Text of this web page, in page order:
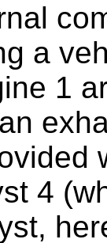
a
1
4